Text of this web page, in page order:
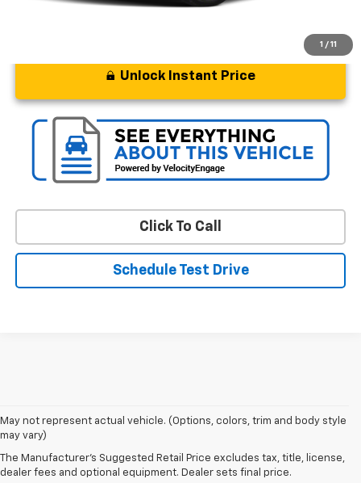
1 / 11
Unlock Instant Price
Click To Call
Schedule Test Drive
May not represent actual vehicle. (Options, colors, trim and body style
may vary)
The Manufacturer's Suggested Retail Price excludes tax, title, license,
dealer fees and optional equipment. Dealer sets final price.
Shop Pre-Owned SUVs, Trucks,
Sedans & More